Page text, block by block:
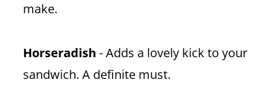
make.
Horseradish - Adds a lovely kick to your
sandwich. A definite must.